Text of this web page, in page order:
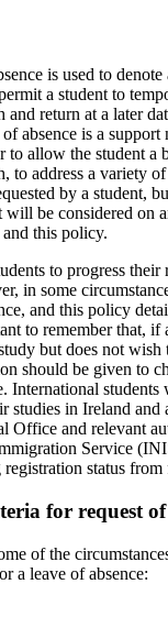
is used to
a student to
and return at a later
absence is a support
allow the student a
to address a variety
by a student,
will be considered on
this policy.
to progress their
in some
and this policy
to remember that, if
but does not wish
should be given to
International students
studies in Ireland
Office and relevant
Service
status
for request of
of the
a leave of absence: